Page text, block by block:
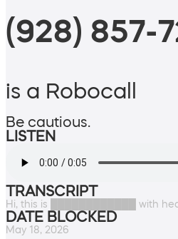
(928) 857-
is a Robocall
Be cautious.
LISTEN
TRANSCRIPT
Hi, this is ████████████ with
DATE BLOCKED
May 18, 2026